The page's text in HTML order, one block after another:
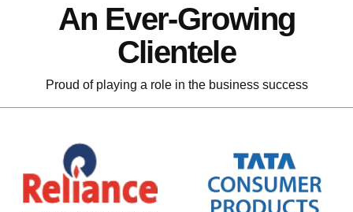
An Ever-Growing
Clientele
Proud of playing a role in the business success